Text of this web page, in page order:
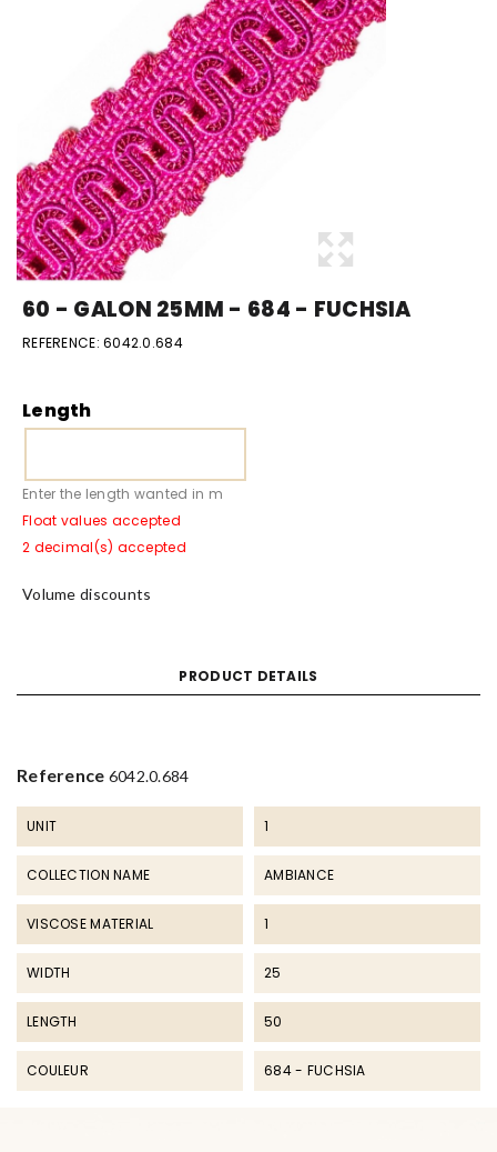
60 - GALON 25MM - 684 - FUCHSIA
REFERENCE: 6042.0.684
Length
Enter the length wanted in m
Float values accepted
2 decimal(s) accepted
Volume discounts
PRODUCT DETAILS
Reference 6042.0.684
UNIT
COLLECTION NAME
VISCOSE MATERIAL
WIDTH
LENGTH
COULEUR
1
AMBIANCE
1
25
50
684 - FUCHSIA